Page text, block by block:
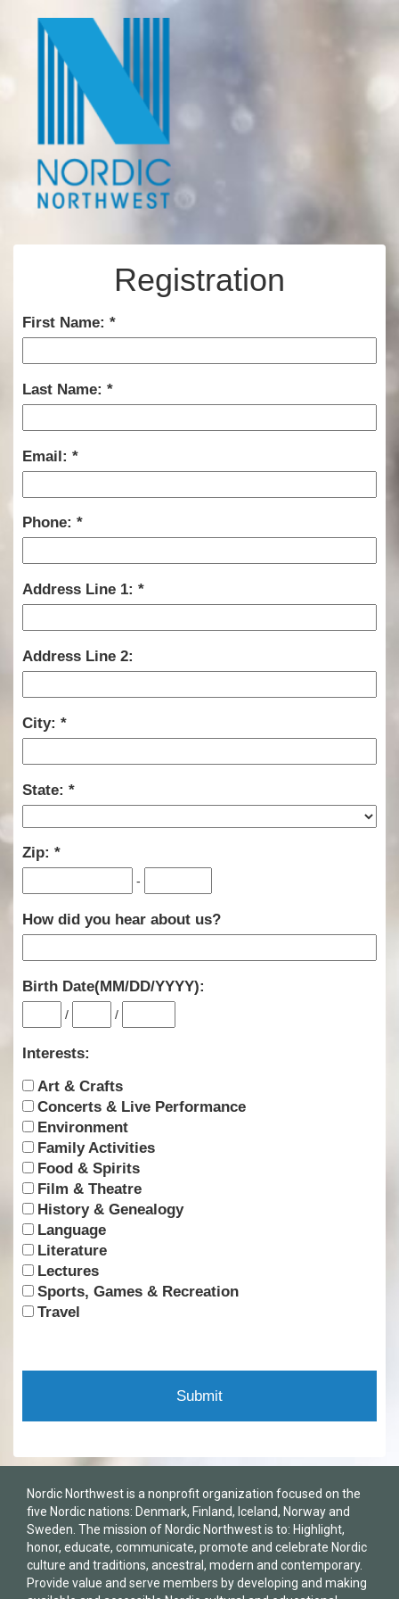
Registration
First Name:
Last Name:
Email:
Phone:
Address Line 1:
Address Line 2:
City:
State:
Zip:
-
How did you hear about us?
Birth Date(MM/DD/YYYY):
/ /
Interests:
Art & Crafts
Concerts & Live Performance
Environment
Family Activities
Food & Spirits
Film & Theatre
History & Genealogy
Language
Literature
Lectures
Sports, Games & Recreation
Travel
Nordic Northwest is a nonprofit organization focused on the
five Nordic nations: Denmark, Finland, Iceland, Norway and
Sweden. The mission of Nordic Northwest is to: Highlight,
honor, educate, communicate, promote and celebrate Nordic
culture and traditions, ancestral, modern and contemporary.
Provide value and serve members by developing and making